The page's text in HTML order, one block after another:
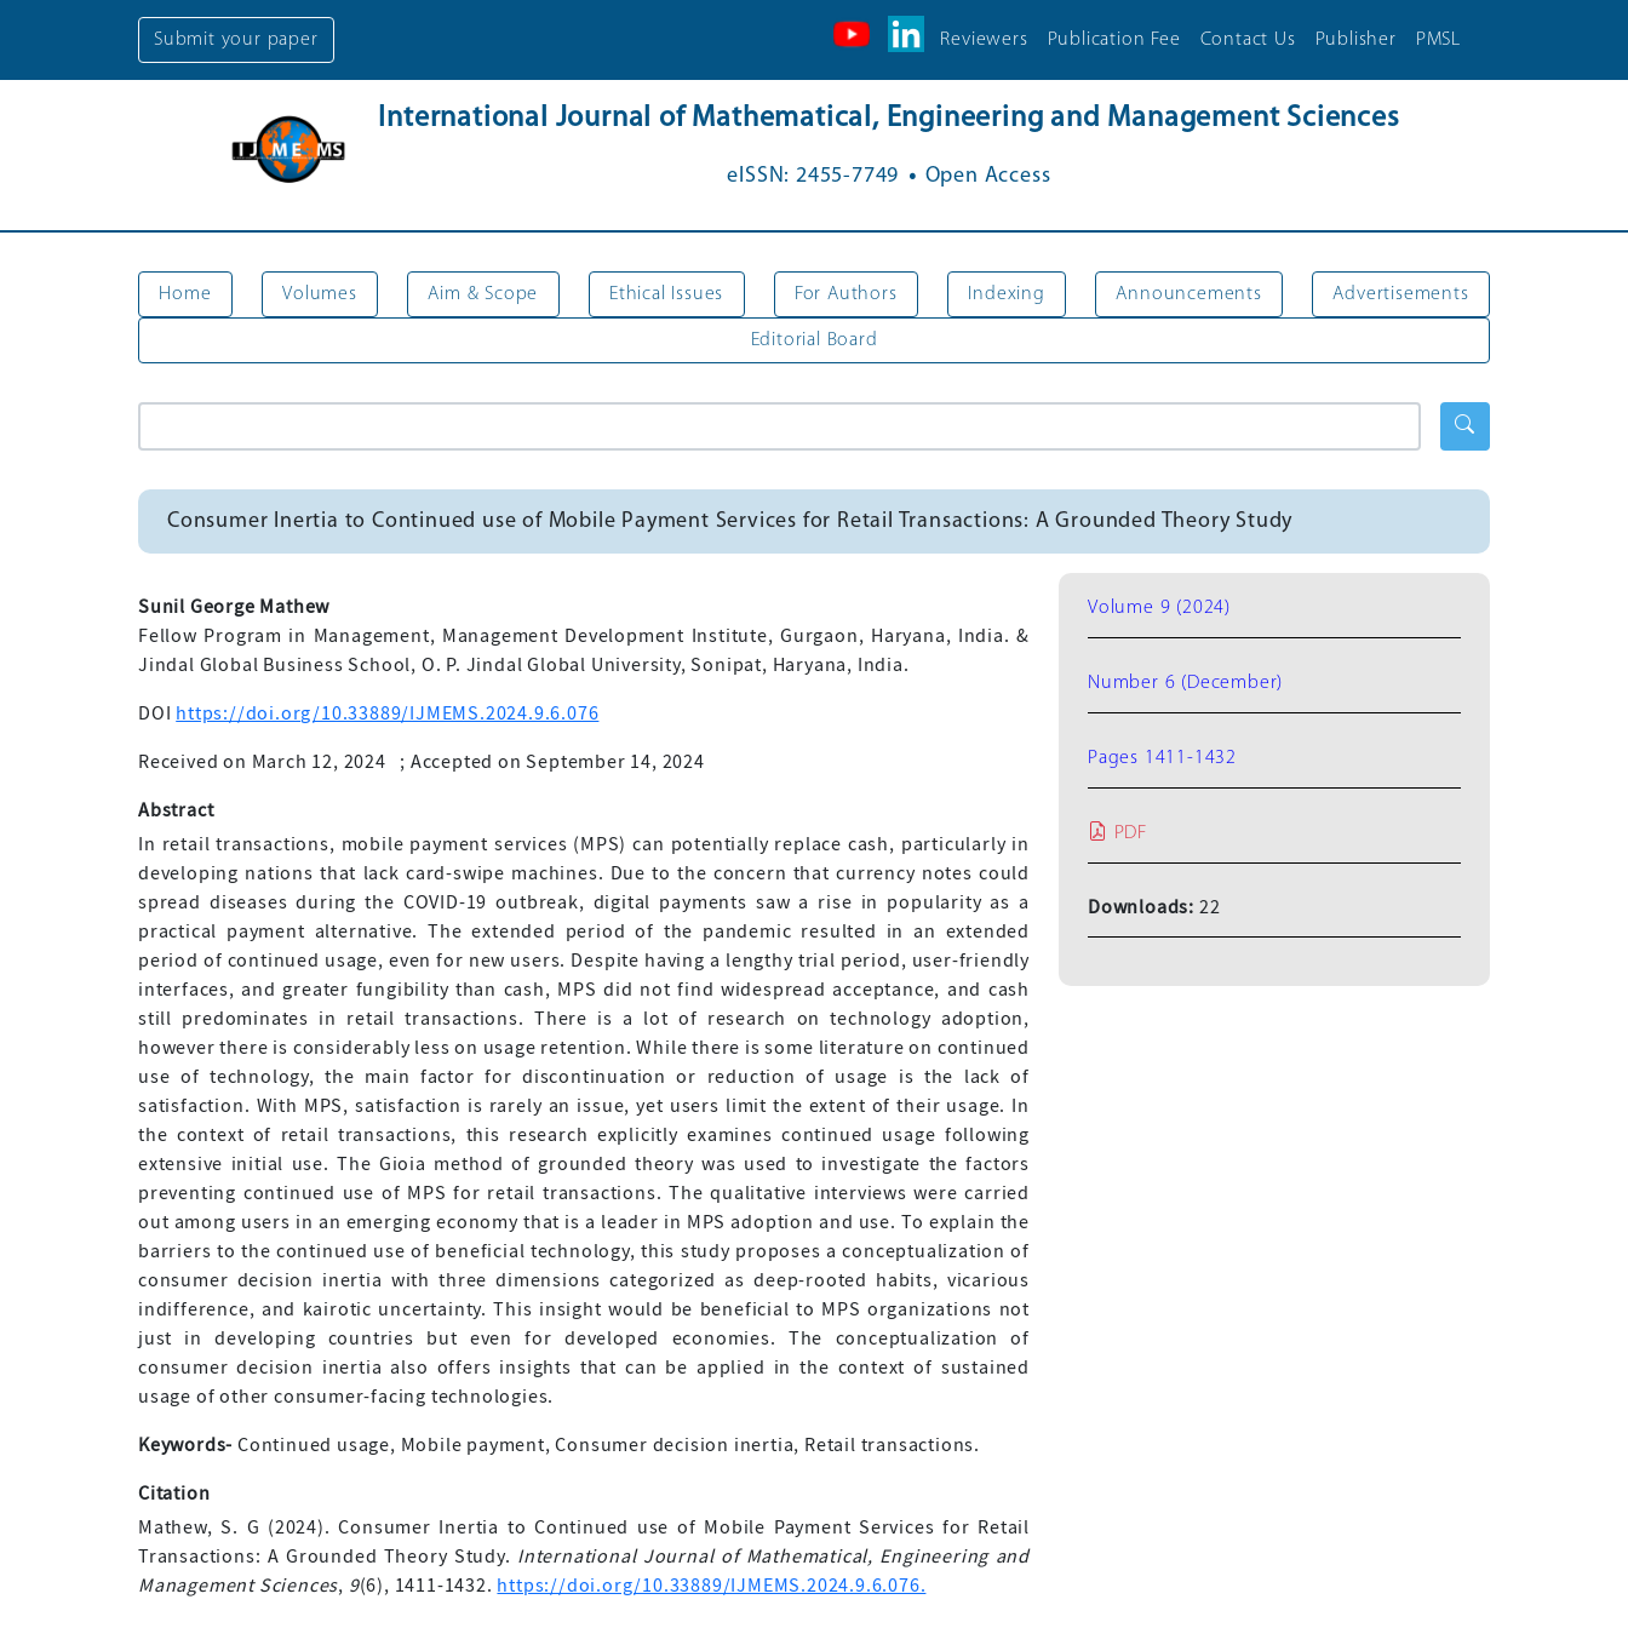
Submit your paper Reviewers Publication Fee Contact Us Publisher PMSL
International Journal of Mathematical, Engineering and Management Sciences
eISSN: 2455-7749 . Open Access
Home Volumes Aim & Scope Ethical Issues For Authors Indexing Announcements Advertisements
Editorial Board
Consumer Inertia to Continued use of Mobile Payment Services for Retail Transactions: A Grounded Theory Study
Sunil George Mathew
Fellow Program in Management, Management Development Institute, Gurgaon, Haryana, India. &
Jindal Global Business School, O. P. Jindal Global University, Sonipat, Haryana, India.
DOI https://doi.org/10.33889/IJMEMS.2024.9.6.076
Received on March 12, 2024 ; Accepted on September 14, 2024
Abstract
In retail transactions, mobile payment services (MPS) can potentially replace cash, particularly in
developing nations that lack card-swipe machines. Due to the concern that currency notes could
spread diseases during the COVID-19 outbreak, digital payments saw a rise in popularity as a
practical payment alternative. The extended period of the pandemic resulted in an extended
period of continued usage, even for new users. Despite having a lengthy trial period, user-friendly
interfaces, and greater fungibility than cash, MPS did not find widespread acceptance, and cash
still predominates in retail transactions. There is a lot of research on technology adoption,
however there is considerably less on usage retention. While there is some literature on continued
use of technology, the main factor for discontinuation or reduction of usage is the lack of
satisfaction. With MPS, satisfaction is rarely an issue, yet users limit the extent of their usage. In
the context of retail transactions, this research explicitly examines continued usage following
extensive initial use. The Gioia method of grounded theory was used to investigate the factors
preventing continued use of MPS for retail transactions. The qualitative interviews were carried
out among users in an emerging economy that is a leader in MPS adoption and use. To explain the
barriers to the continued use of beneficial technology, this study proposes a conceptualization of
consumer decision inertia with three dimensions categorized as deep-rooted habits, vicarious
indifference, and kairotic uncertainty. This insight would be beneficial to MPS organizations not
just in developing countries but even for developed economies. The conceptualization of
consumer decision inertia also offers insights that can be applied in the context of sustained
usage of other consumer-facing technologies.
Keywords- Continued usage, Mobile payment, Consumer decision inertia, Retail transactions.
Citation
Mathew, S. G (2024). Consumer Inertia to Continued use of Mobile Payment Services for Retail
Transactions: A Grounded Theory Study. International Journal of Mathematical, Engineering and
Management Sciences, 9(6), 1411-1432. https://doi.org/10.33889/IJMEMS.2024.9.6.076.
Volume 9 (2024)
Number 6 (December)
Pages 1411-1432
PDF
Downloads: 22